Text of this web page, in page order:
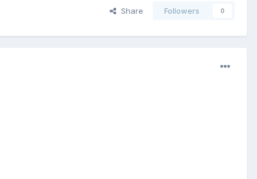
Share Followers 0